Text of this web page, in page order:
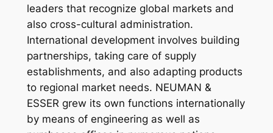
leaders that recognize global markets and
also cross-cultural administration.
International development involves building
partnerships, taking care of supply
establishments, and also adapting products
to regional market needs. NEUMAN &
ESSER grew its own functions internationally
by means of engineering as well as